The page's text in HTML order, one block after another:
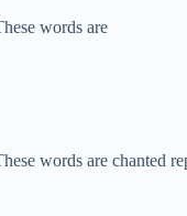
words are
words are chanted